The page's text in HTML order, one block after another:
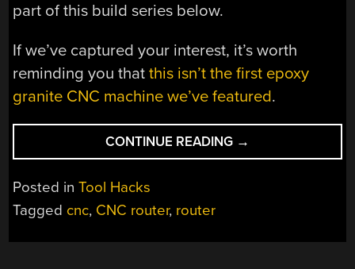
part of this build series below.
If we’ve captured your interest, it’s worth
reminding you thatthis isn’t the first epoxy
granite CNC machine we’ve featured.
CONTINUE READING “CASTING
THE
→
Posted inTool Hacks
Tagged cnc, CNC router, router